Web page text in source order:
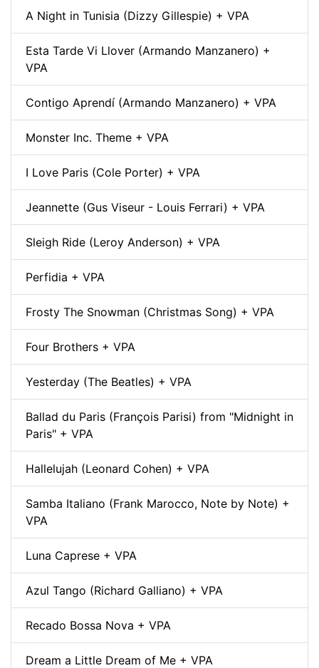
A Night in Tunisia (Dizzy Gillespie) + VPA
Esta Tarde Vi Llover (Armando Manzanero) +
VPA
Contigo Aprendí (Armando Manzanero) + VPA
Monster Inc. Theme + VPA
I Love Paris (Cole Porter) + VPA
Jeannette (Gus Viseur - Louis Ferrari) + VPA
Sleigh Ride (Leroy Anderson) + VPA
Perfidia + VPA
Frosty The Snowman (Christmas Song) + VPA
Four Brothers + VPA
Yesterday (The Beatles) + VPA
Ballad du Paris (François Parisi) from "Midnight in
Paris" + VPA
Hallelujah (Leonard Cohen) + VPA
Samba Italiano (Frank Marocco, Note by Note) +
VPA
Luna Caprese + VPA
Azul Tango (Richard Galliano) + VPA
Recado Bossa Nova + VPA
Dream a Little Dream of Me + VPA